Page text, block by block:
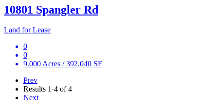
10801 Spangler Rd
Land for Lease
0
0
9.000 Acres / 392,040 SF
Prev
Results 1-4 of 4
Next